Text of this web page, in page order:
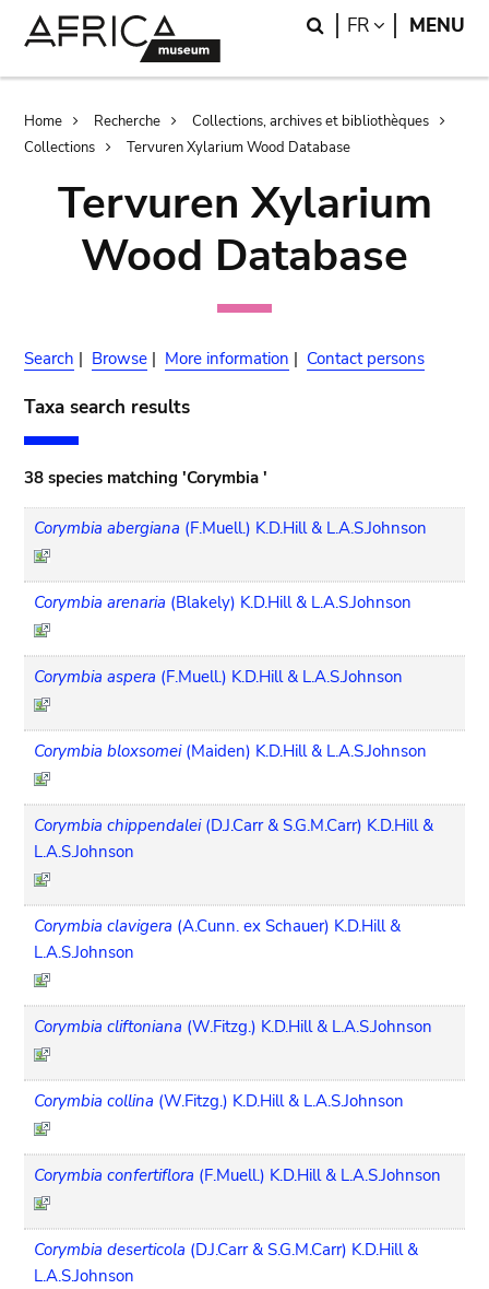
Search
FR LANGUAGE
MENU
Breadcrumb
Home Recherche
Collections, archives et bibliothèques
Collections
Tervuren Xylarium Wood Database
Tervuren Xylarium
Wood Database
Search | Browse | More information | Contact persons
Taxa search results
38 species matching 'Corymbia '
Corymbia abergiana (F.Muell.) K.D.Hill & L.A.S.Johnson
Corymbia arenaria (Blakely) K.D.Hill & L.A.S.Johnson
Corymbia aspera (F.Muell.) K.D.Hill & L.A.S.Johnson
Corymbia bloxsomei (Maiden) K.D.Hill & L.A.S.Johnson
Corymbia chippendalei (D.J.Carr & S.G.M.Carr) K.D.Hill &
L.A.S.Johnson
Corymbia clavigera (A.Cunn. ex Schauer) K.D.Hill &
L.A.S.Johnson
Corymbia cliftoniana (W.Fitzg.) K.D.Hill & L.A.S.Johnson
Corymbia collina (W.Fitzg.) K.D.Hill & L.A.S.Johnson
Corymbia confertiflora (F.Muell.) K.D.Hill & L.A.S.Johnson
Corymbia deserticola (D.J.Carr & S.G.M.Carr) K.D.Hill &
L.A.S.Johnson